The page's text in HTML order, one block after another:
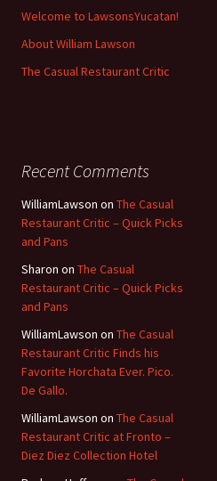
Welcome to LawsonsYucatan!
About William Lawson
The Casual Restaurant Critic
Recent Comments
WilliamLawson on The Casual
Restaurant Critic – Quick Picks
and Pans
Sharon on The Casual
Restaurant Critic – Quick Picks
and Pans
WilliamLawson on The Casual
Restaurant Critic Finds his
Favorite Horchata Ever. Pico.
De Gallo.
WilliamLawson on The Casual
Restaurant Critic at Fronto –
Diez Diez Collection Hotel